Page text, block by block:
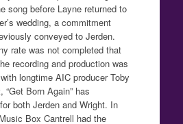
song before Layne returned to
wedding, a commitment
conveyed to Jerden.
rate was not completed that
recording and production was
longtime AIC producer Toby
Born Again” has
both Jerden and Wright. In
Box Cantrell had the